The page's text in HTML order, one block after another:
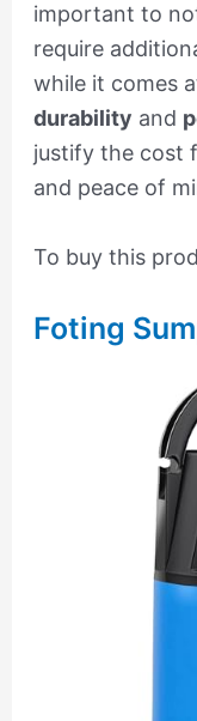
important to
require
while it comes
durability and
justify the cost
and peace of
To buy this
Foting